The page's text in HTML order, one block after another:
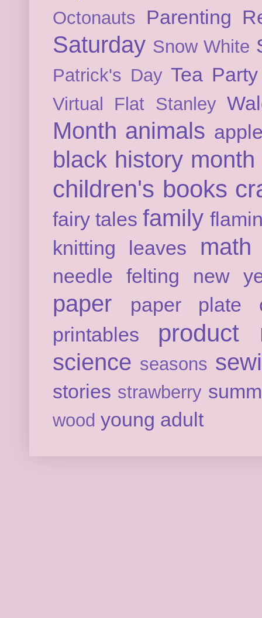
Octonauts Parenting
Saturday Snow White
Patrick's Day Tea Party
Virtual Flat Stanley
Month animals
black history month
children's books
fairy tales family
knitting
leaves math
needle felting new
paper
paper plate
printables
product
science seasons
stories strawberry
wood young adult